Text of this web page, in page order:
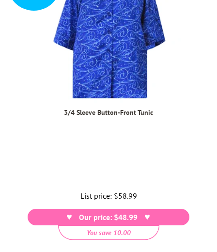
3/4 Sleeve Button-Front Tunic
List price: Regular
price
$58.99
Our price: $48.99
You save 10.00